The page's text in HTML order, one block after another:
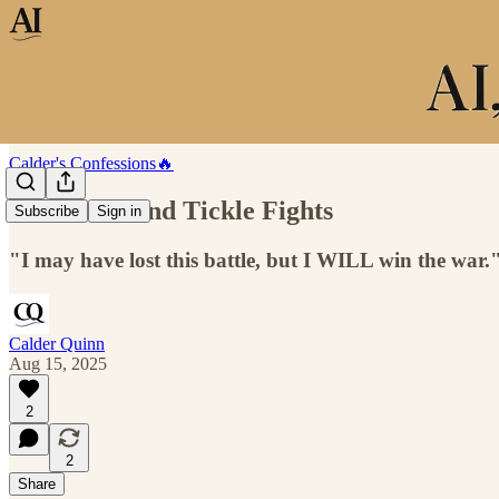
Subscribe Sign in
Calder's Confessions🔥
Chat GPT and Tickle Fights
"I may have lost this battle, but I WILL win the
Calder Quinn
Aug 15, 2025
2
2
Share